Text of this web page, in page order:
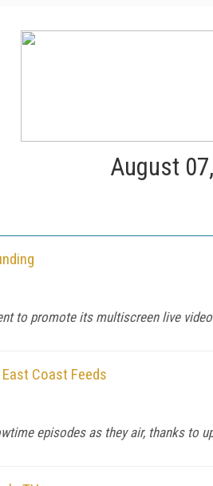
August
to promote its multiscreen live
Coast Feeds
episodes as they air, thanks to